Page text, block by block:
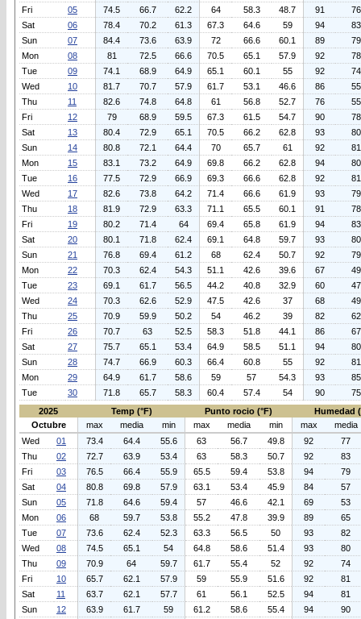
Fri
05 74.5 66.7 62.2 64 58.3 48.7 91
76
Sat
06 78.4 70.2 61.3 67.3 64.6 59 94
83
Sun
07 84.4 73.6 63.9 72 66.6 60.1 89
79
Mon
08 81 72.5 66.6 70.5 65.1 57.9 92
78
Tue
09 74.1 68.9 64.9 65.1 60.1 55 92
74
Wed
10 81.7 70.7 57.9 61.7 53.1 46.6 86
55
Thu
11 82.6 74.8 64.8 61 56.8 52.7 76
55
Fri
12 79 68.9 59.5 67.3 61.5 54.7 90
78
Sat
13 80.4 72.9 65.1 70.5 66.2 62.8 93
80
Sun
14 80.8 72.1 64.4 70 65.7 61 92
81
Mon
15 83.1 73.2 64.9 69.8 66.2 62.8 94
80
Tue
16 77.5 72.9 66.9 69.3 66.6 62.8 92
81
Wed
17 82.6 73.8 64.2 71.4 66.6 61.9 93
79
Thu
18 81.9 72.9 63.3 71.1 65.5 60.1 91
78
Fri
19 80.2 71.4 64 69.4 65.8 61.9 94
83
Sat
20 80.1 71.8 62.4 69.1 64.8 59.7 93
80
Sun
21 76.8 69.4 61.2 68 62.4 50.7 92
79
Mon
22 70.3 62.4 54.3 51.1 42.6 39.6 67
49
Tue
23 69.1 61.7 56.5 44.2 40.8 32.9 60
47
Wed
24 70.3 62.6 52.9 47.5 42.6 37 68
49
Thu
25 70.9 59.9 50.2 54 46.2 39 82
62
Fri
26 70.7 63 52.5 58.3 51.8 44.1 86
67
Sat
27 75.7 65.1 53.4 64.9 58.5 51.1 94
80
Sun
28 74.7 66.9 60.3 66.4 60.8 55 92
81
Mon
29 64.9 61.7 58.6 59 57 54.3 93
85
Tue
30 71.8 65.7 58.3 60.4 57.4 54 90
75
2025
Temp (°F) Punto rocio (°F)
Humedad
Octubre
max media min max media min max
media
Wed
01 73.4 64.4 55.6 63 56.7 49.8 92
77
Thu
02 72.7 63.9 53.4 63 58.3 50.7 92
83
Fri
03 76.5 66.4 55.9 65.5 59.4 53.8 94
79
Sat
04 80.8 69.8 57.9 63.1 53.4 45.9 84
57
Sun
05 71.8 64.6 59.4 57 46.6 42.1 69
53
Mon
06 68 59.7 53.8 55.2 47.8 39.9 89
65
Tue
07 73.6 62.4 52.3 63.3 56.5 50 93
82
Wed
08 74.5 65.1 54 64.8 58.6 51.4 93
80
Thu
09 70.9 64 59.7 61.7 55.4 52 92
74
Fri
10 65.7 62.1 57.9 59 55.9 51.6 92
81
Sat
11 63.7 62.1 57.7 61 56.1 52.5 94
81
Sun
12 63.9 61.7 59 61.2 58.6 55.4 94
90